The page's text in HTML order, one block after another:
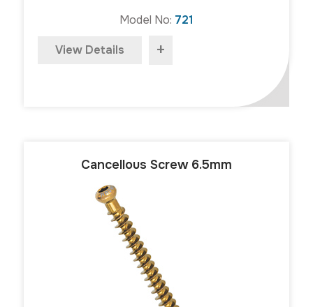
Model No: 721
View Details +
Cancellous Screw 6.5mm